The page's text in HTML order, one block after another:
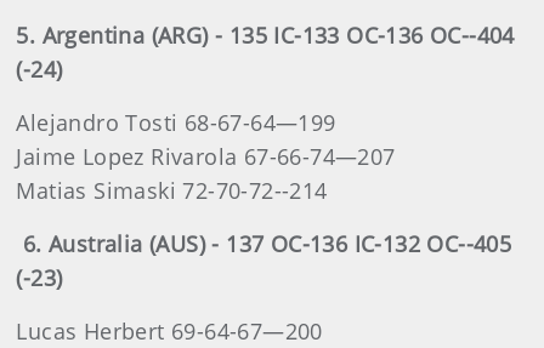
5. Argentina (ARG) - 135 IC-133 OC-136 OC--404
(-24)
Alejandro Tosti 68-67-64—199
Jaime Lopez Rivarola 67-66-74—207
Matias Simaski 72-70-72--214
6. Australia (AUS) - 137 OC-136 IC-132 OC--405
(-23)
Lucas Herbert 69-64-67—200